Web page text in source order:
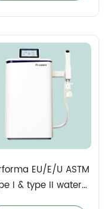
EU/E/U ASTM
I & type II water/